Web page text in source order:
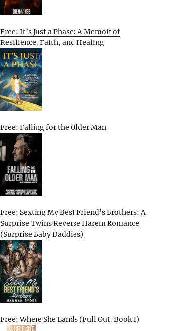
Free: It’s Just a Phase: A Memoir of
Resilience, Faith, and Healing
Free: Falling for the Older Man
Free: Sexting My Best Friend’s Brothers: A
Surprise Twins Reverse Harem Romance
(Surprise Baby Daddies)
Free: Where She Lands (Full Out, Book 1)